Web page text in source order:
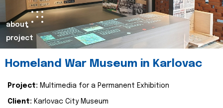
about
project
Homeland War Museum in Karlovac
Project: Multimedia for a Permanent Exhibition
Client: Karlovac City Museum